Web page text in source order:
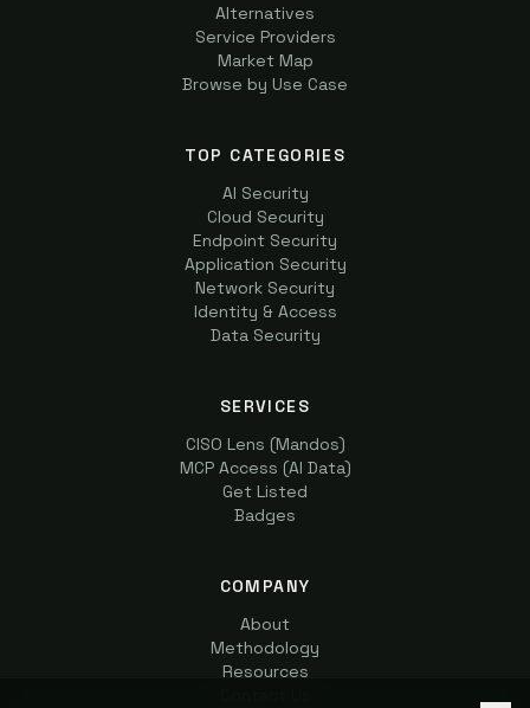
Alternatives
Service Providers
Market Map
Browse by Use Case
TOP CATEGORIES
AI Security
Cloud Security
Endpoint Security
Application Security
Network Security
Identity & Access
Data Security
SERVICES
CISO Lens (Mandos)
MCP Access (AI Data)
Get Listed
Badges
COMPANY
About
Methodology
Resources